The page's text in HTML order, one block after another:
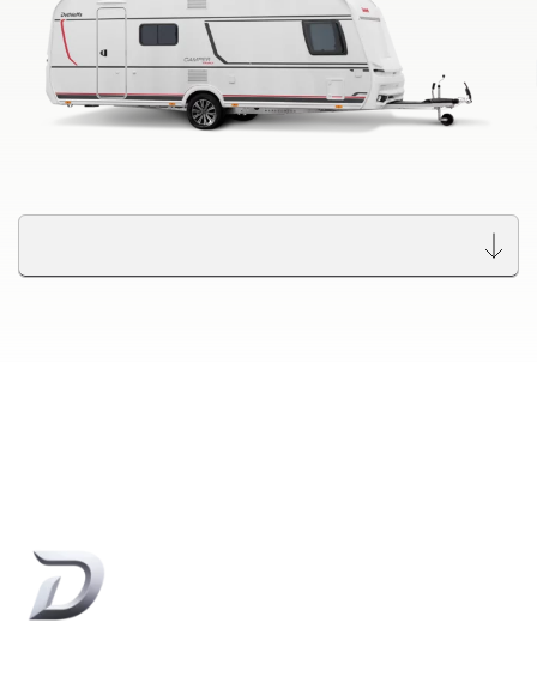
Find your nearest Dethleffs dealer